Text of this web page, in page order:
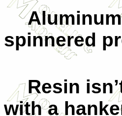
spinnered
Resin
with a